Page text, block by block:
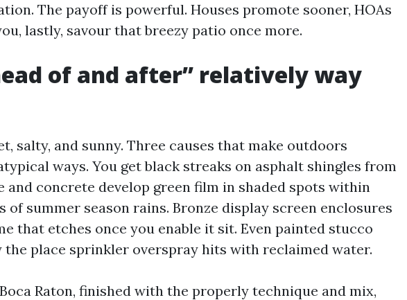
The payoff is powerful. Houses promote sooner, HOAs
lastly, savour that breezy patio once more.
of and after” relatively way
salty, and sunny. Three causes that make outdoors
ways. You get black streaks on asphalt shingles from
and concrete develop green film in shaded spots within
of summer season rains. Bronze display screen enclosures
that etches once you enable it sit. Even painted stucco
place sprinkler overspray hits with reclaimed water.
Raton, finished with the properly technique and mix,